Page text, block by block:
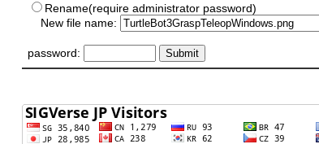
Rename(require administrator password)
New file name:
password: